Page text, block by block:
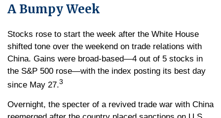
A Bumpy Week
Stocks rose to start the week after the White House
shifted tone over the weekend on trade relations with
China. Gains were broad-based—4 out of 5 stocks in
the S&P 500 rose—with the index posting its best day
since May 27.3
Overnight, the specter of a revived trade war with China